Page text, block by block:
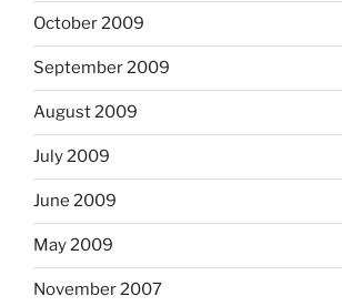
October 2009
September 2009
August 2009
July 2009
June 2009
May 2009
November 2007